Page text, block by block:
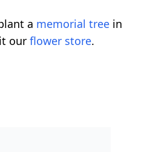
a memorial tree in
our flower store.